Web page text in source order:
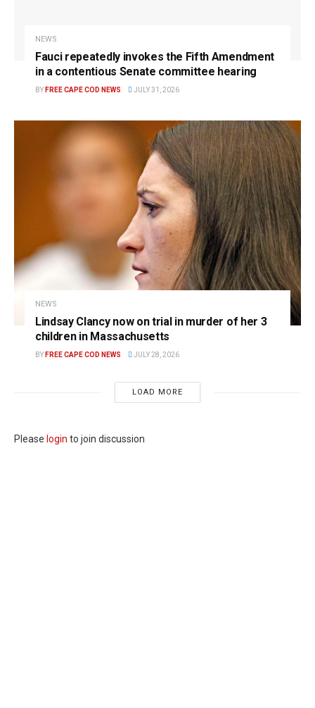
NEWS
Fauci repeatedly invokes the Fifth Amendment
in a contentious Senate committee hearing
BY FREE CAPE COD NEWS JULY 31, 2026
NEWS
Lindsay Clancy now on trial in murder of her 3
children in Massachusetts
BY FREE CAPE COD NEWS JULY 28, 2026
LOAD MORE
Please login to join discussion